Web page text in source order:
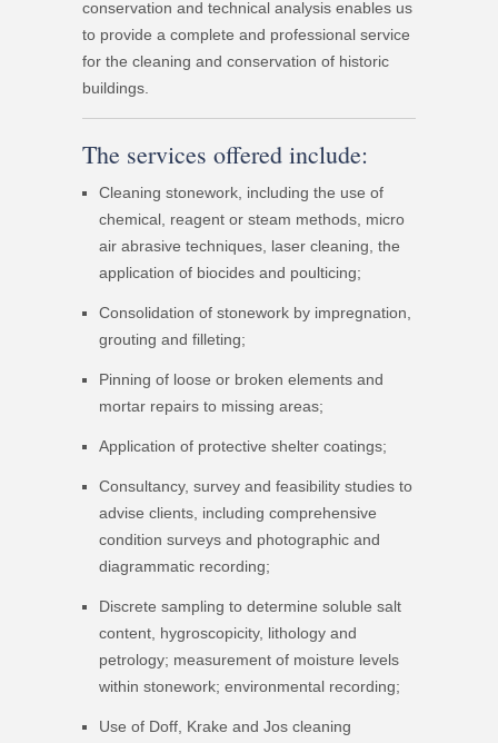
conservation and technical analysis enables us
to provide a complete and professional service
for the cleaning and conservation of historic
buildings.
The services offered include:
Cleaning stonework, including the use of
chemical, reagent or steam methods, micro
air abrasive techniques, laser cleaning, the
application of biocides and poulticing;
Consolidation of stonework by impregnation,
grouting and filleting;
Pinning of loose or broken elements and
mortar repairs to missing areas;
Application of protective shelter coatings;
Consultancy, survey and feasibility studies to
advise clients, including comprehensive
condition surveys and photographic and
diagrammatic recording;
Discrete sampling to determine soluble salt
content, hygroscopicity, lithology and
petrology; measurement of moisture levels
within stonework; environmental recording;
Use of Doff, Krake and Jos cleaning